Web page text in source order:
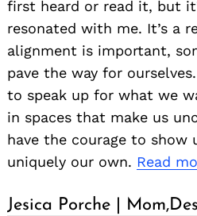
first heard or read it, but
resonated with me. It’s a
alignment is important,
pave the way for
to speak up for what we
in spaces that make us
have the courage to
uniquely our own. Read
Jesica Porche |